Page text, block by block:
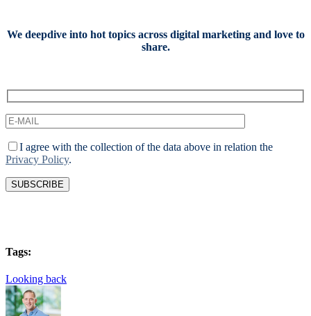
We deepdive into hot topics across digital marketing and love to
share.
I agree with the collection of the data above in relation the
Privacy Policy.
Tags:
Looking back